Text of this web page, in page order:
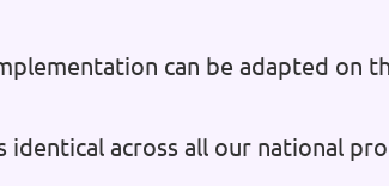
can be adapted on
across all our national